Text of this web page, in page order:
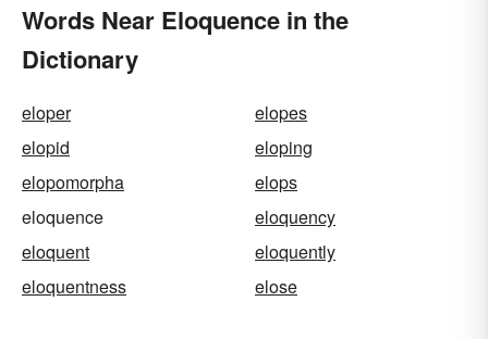
Words Near Eloquence in the
Dictionary
eloper
elopes
elopid
eloping
elopomorpha
elops
eloquence
eloquency
eloquent
eloquently
eloquentness
elose